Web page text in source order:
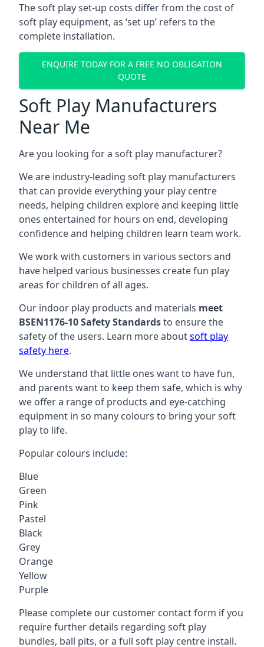
The soft play set-up costs differ from the cost of
soft play equipment, as ‘set up’ refers to the
complete installation.
ENQUIRE TODAY FOR A FREE NO OBLIGATION
QUOTE
Soft Play Manufacturers
Near Me
Are you looking for a soft play manufacturer?
We are industry-leading soft play manufacturers
that can provide everything your play centre
needs, helping children explore and keeping little
ones entertained for hours on end, developing
confidence and helping children learn team work.
We work with customers in various sectors and
have helped various businesses create fun play
areas for children of all ages.
Our indoor play products and materials meet
BSEN1176-10 Safety Standardsto ensure the
safety of the users. Learn more aboutsoft play
safety here.
We understand that little ones want to have fun,
and parents want to keep them safe, which is why
we offer a range of products and eye-catching
equipment in so many colours to bring your soft
play to life.
Popular colours include:
Blue
Green
Pink
Pastel
Black
Grey
Orange
Yellow
Purple
Please complete our customer contact form if you
require further details regarding soft play
bundles, ball pits, or a full soft play centre install.